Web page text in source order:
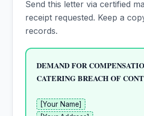
Send this letter via certified
receipt requested. Keep a
records.
DEMAND FOR
CATERING BREACH OF
[Your Name]